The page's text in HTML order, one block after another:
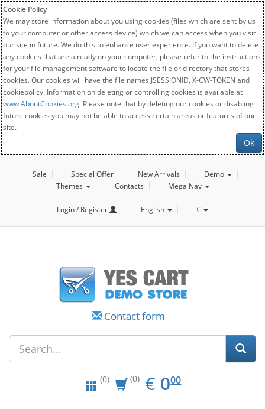
Cookie Policy
We may store information about you using cookies (files which are sent by us
to your computer or other access device) which we can access when you visit
our site in future. We do this to enhance user experience. If you want to delete
any cookies that are already on your computer, please refer to the instructions
for your file management software to locate the file or directory that stores
cookies. Our cookies will have the file names JSESSIONID, X-CW-TOKEN and
cookiepolicy. Information on deleting or controlling cookies is available at
www.AboutCookies.org. Please note that by deleting our cookies or disabling
future cookies you may not be able to access certain areas or features of our
site.
Ok
Sale Special Offer New Arrivals
Demo
Themes
Contacts Mega Nav
Login / Register English €
Contact form
(0) (0) € EUR
0.00
000